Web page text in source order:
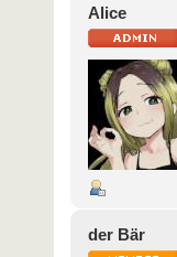
Alice
der Bär